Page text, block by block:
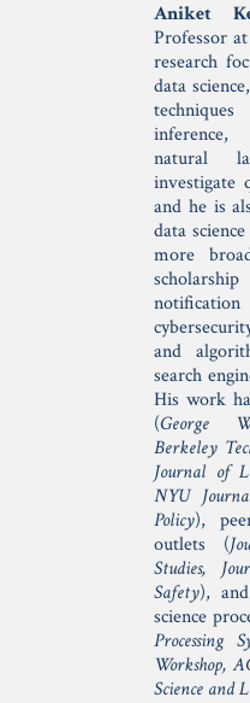
Aniket
Professor
research
data
natural
investigate
and he is
data
more
and
search
His work
(George
Berkeley
Journal of
NYU
Policy),
outlets (
Studies,
Safety),
science
Processing
Workshop,
Science and